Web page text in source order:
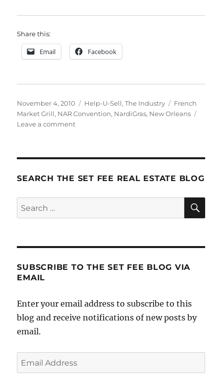
Share this:
Email Facebook
Posted
on
November 4, 2010 Categories
Help-U-Sell,The Industry Tags
French
Market Grill, NAR Convention, NardiGras, New Orleans
Leave a commenton
SEARCH THE SET FEE REAL ESTATE BLOG
Search
for:
SUBSCRIBE TO THE SET FEE BLOG VIA
EMAIL
Enter your email address to subscribe to this
blog and receive notifications of new posts by
email.
Email
Address